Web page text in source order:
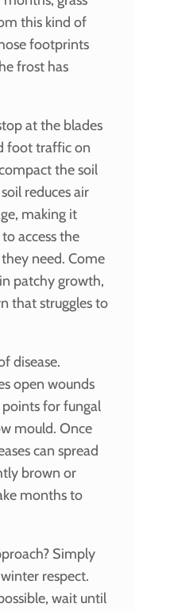
this kind of
footprints
frost has
at the blades
foot traffic on
the soil
reduces air
making it
access the
need. Come
patchy growth,
that struggles to
disease.
open wounds
for fungal
mould. Once
can spread
brown or
months to
Simply
respect.
wait until